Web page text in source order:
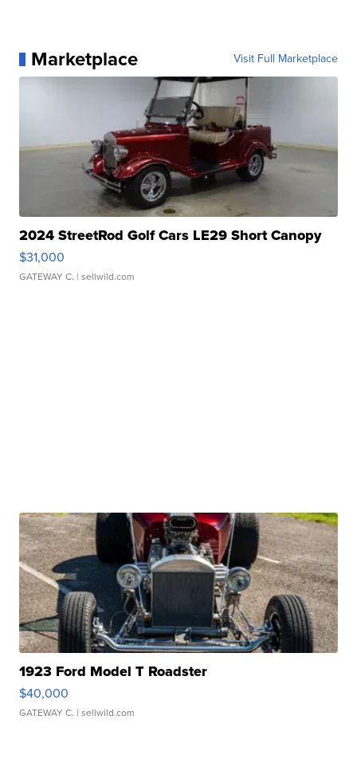
Marketplace Visit Full Marketplace
2024 StreetRod Golf Cars LE29 Short Canopy
$31,000
GATEWAY C. | sellwild.com
1923 Ford Model T Roadster
$40,000
GATEWAY C. | sellwild.com